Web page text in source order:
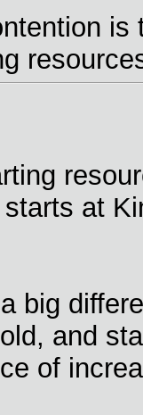
is
at
big
and
of